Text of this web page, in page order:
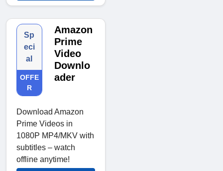
Sp
eci
al
OFFE
R
Amazon
Prime
Video
Downlo
ader
Download Amazon
Prime Videos in
1080P MP4/MKV with
subtitles – watch
offline anytime!